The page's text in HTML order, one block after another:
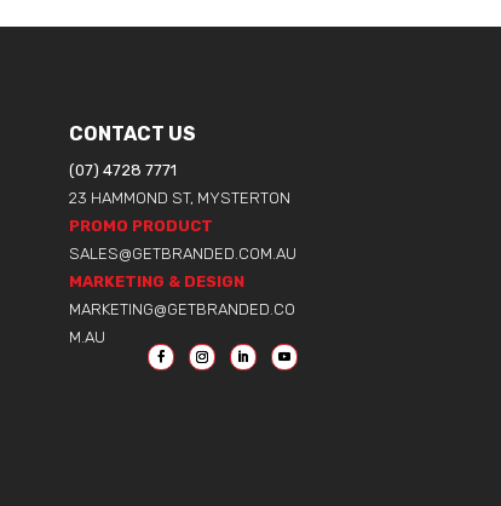
CONTACT US
(07) 4728 7771
23 HAMMOND ST, MYSTERTON
PROMO PRODUCT
SALES@GETBRANDED.COM.AU
MARKETING & DESIGN
MARKETING@GETBRANDED.CO
M.AU